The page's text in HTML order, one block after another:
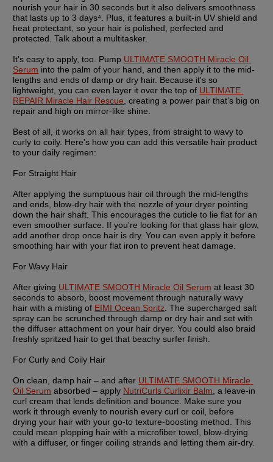
nourish your hair in 30 seconds but it also delivers smoothness
that lasts up to 3 days⁴. Plus, it features a built-in UV shield and
heat protectant, so your hair is polished, perfected and
protected. Talk about a multitasker.
It's easy to apply, too. Pump ULTIMATE SMOOTH Miracle Oil
Serum into the palm of your hand, and then apply it to the mid-
lengths and ends of damp or dry hair. Because it's so
lightweight, you can even layer it over the top of ULTIMATE
REPAIR Miracle Hair Rescue , creating a power pair that’s big on
repair and high on mirror-like shine.
Best of all, it works on all hair types, from straight to wavy to
curly to coily. Here's how you can add this versatile hair product
to your daily regimen:
For Straight Hair
After applying the sumptuous hair oil through the mid-lengths
and ends, blow-dry hair with the nozzle of your dryer pointing
down the hair shaft. This encourages the cuticle to lie flat for an
even smoother surface. If you're looking for that glass hair glow,
add another drop once hair is dry. You can even apply it before
smoothing hair with your flat iron to prevent heat damage.
For Wavy Hair
After giving ULTIMATE SMOOTH Miracle Oil Serum at least 30
seconds to absorb, boost movement through naturally wavy
hair with a misting of EIMI Ocean Spritz . The supercharged salt
spray can be scrunched through damp or dry hair and set with
the diffuser attachment on your hair dryer. You could also braid
freshly spritzed hair to get that beachy surfer finish.
For Curly and Coily Hair
On clean, damp hair – and after ULTIMATE SMOOTH Miracle
Oil Serum absorbed – apply NutriCurls Curlixir Balm , a leave-in
curl cream that lends definition and bounce. Make sure you
work it through evenly to nourish every curl or coil, before
drying your hair with your go-to texture-boosting method. This
could mean plopping hair with a microfiber towel, blow-drying
with a diffuser, or finger coiling strands and letting them air-dry.